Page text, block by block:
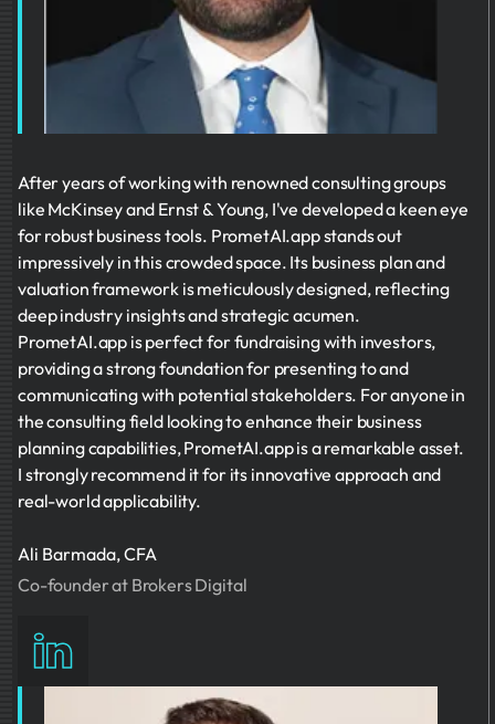
After years of working with renowned consulting groups
like McKinsey and Ernst & Young, I've developed a keen eye
for robust business tools. PrometAI.app stands out
impressively in this crowded space. Its business plan and
valuation framework is meticulously designed, reflecting
deep industry insights and strategic acumen.
PrometAI.app is perfect for fundraising with investors,
providing a strong foundation for presenting to and
communicating with potential stakeholders. For anyone in
the consulting field looking to enhance their business
planning capabilities, PrometAI.app is a remarkable asset.
I strongly recommend it for its innovative approach and
real-world applicability.
Ali Barmada, CFA
Co-founder at Brokers Digital